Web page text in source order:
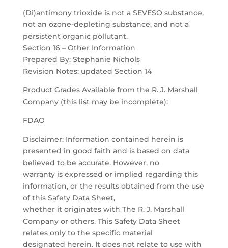
(Di)antimony trioxide is not a SEVESO substance,
not an ozone-depleting substance, and not a
persistent organic pollutant.
Section 16 – Other Information
Prepared By: Stephanie Nichols
Revision Notes: updated Section 14
Product Grades Available from the R. J. Marshall
Company (this list may be incomplete):
FDAO
Disclaimer: Information contained herein is
presented in good faith and is based on data
believed to be accurate. However, no
warranty is expressed or implied regarding this
information, or the results obtained from the use
of this Safety Data Sheet,
whether it originates with The R. J. Marshall
Company or others. This Safety Data Sheet
relates only to the specific material
designated herein. It does not relate to use with